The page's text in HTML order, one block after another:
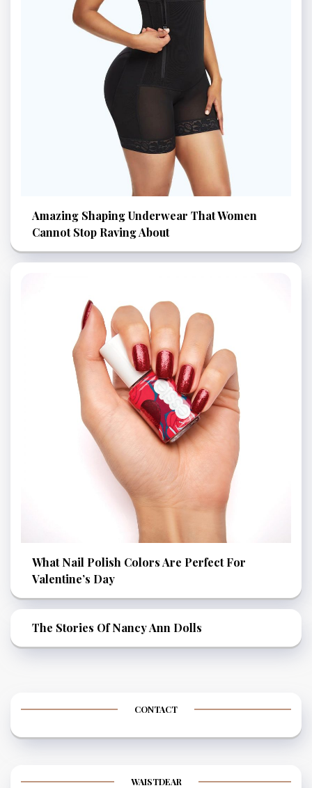
Amazing Shaping Underwear That Women
Cannot Stop Raving About
What Nail Polish Colors Are Perfect For
Valentine’s Day
The Stories Of Nancy Ann Dolls
CONTACT
WAISTDEAR